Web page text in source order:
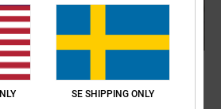
SE SHIPPING ONLY